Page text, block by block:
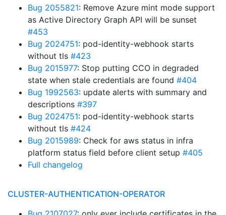
Bug 2055821: Remove Azure mint mode support
as Active Directory Graph API will be sunset
#453
Bug 2024751: pod-identity-webhook starts
without tls #423
Bug 2015977: Stop putting CCO in degraded
state when stale credentials are found #404
Bug 1992563: update alerts with summary and
descriptions #397
Bug 2024751: pod-identity-webhook starts
without tls #424
Bug 2015989: Check for aws status in infra
platform status field before client setup #405
Full changelog
CLUSTER-AUTHENTICATION-OPERATOR